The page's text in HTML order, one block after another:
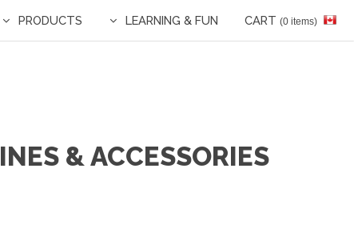
PRODUCTS LEARNING & FUN CART (0 items)
& ACCESSORIES